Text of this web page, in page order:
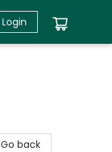
Login
Go back